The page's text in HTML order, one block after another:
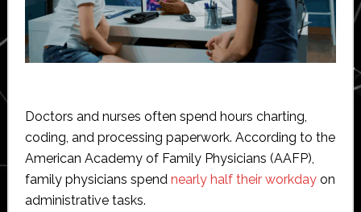
Doctors and nurses often spend hours charting,
coding, and processing paperwork. According to the
American Academy of Family Physicians (AAFP),
family physicians spend nearly half their workdayon
administrative tasks.